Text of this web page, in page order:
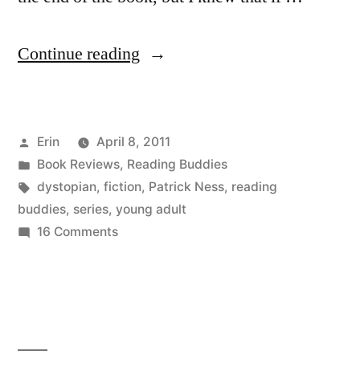
Continue reading “Reading
“The
Knife
of
Posted
by
Erin
April 8, 2011
Posted
in
Book Reviews, Reading Buddies
Tags:
dystopian, fiction, Patrick Ness, reading
buddies, series, young adult
16 Commentson